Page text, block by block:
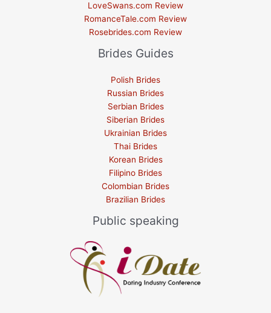
LoveSwans.com Review
RomanceTale.com Review
Rosebrides.com Review
Brides Guides
Polish Brides
Russian Brides
Serbian Brides
Siberian Brides
Ukrainian Brides
Thai Brides
Korean Brides
Filipino Brides
Colombian Brides
Brazilian Brides
Public speaking